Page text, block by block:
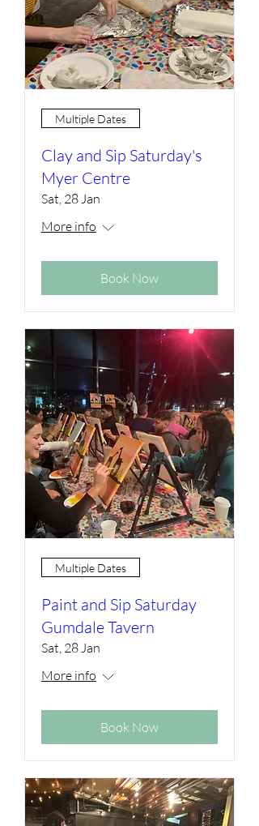
Multiple Dates
Clay and Sip Saturday's
Myer Centre
Sat, 28 Jan
More info
Book Now
Multiple Dates
Paint and Sip Saturday
Gumdale Tavern
Sat, 28 Jan
More info
Book Now